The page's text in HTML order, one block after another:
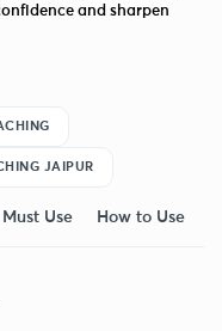
and sharpen
JAIPUR
Use How to Use